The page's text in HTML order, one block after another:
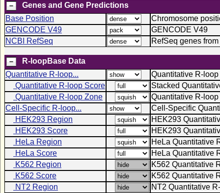
Genes and Gene Predictions
Base Position
Chromosome
GENCODE V49
GENCODE V49
NCBI RefSeq
RefSeq genes
R-loopBase Data
Quantitative R-loop...
Quantitative R-loop
Quantitative R-loop Score
Stacked
Quantitative R-loop Zone
Quantitative R-
Cell-Specific R-loop...
Cell-Specific
HEK293 Region
HEK293
HEK293 Score
HEK293
HeLa Region
HeLa Quantitative
HeLa Score
HeLa Quantitative
K562 Region
K562 Quantitative
K562 Score
K562 Quantitative
NT2 Region
NT2 Quantitative